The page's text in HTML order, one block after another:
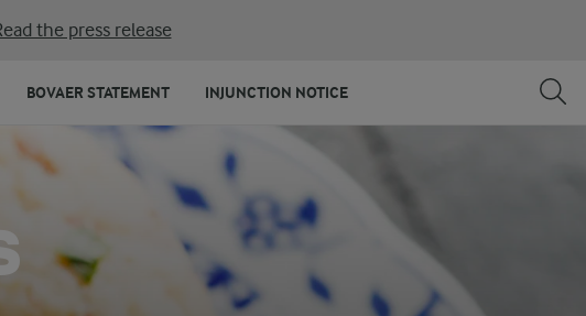
the press release
BOVAER STATEMENT INJUNCTION NOTICE